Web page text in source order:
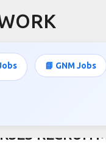
📘 GNM Jobs